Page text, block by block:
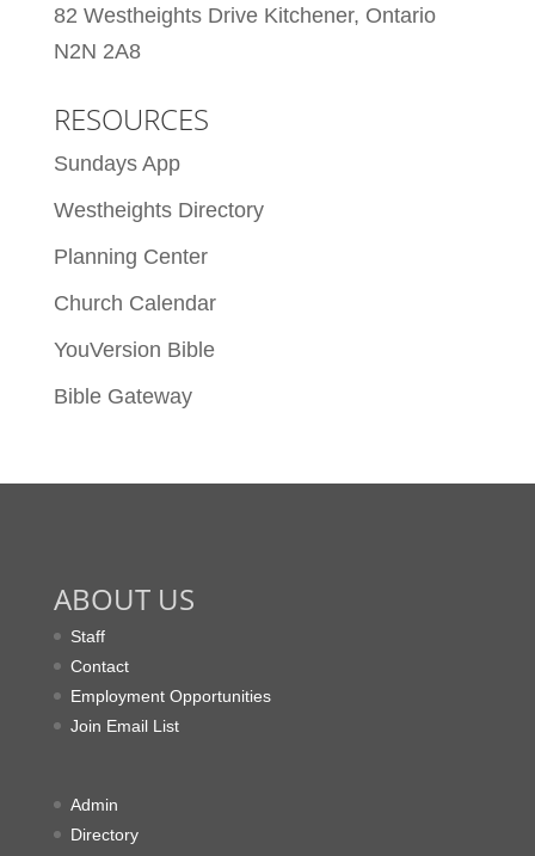
82 Westheights Drive Kitchener, Ontario
N2N 2A8
RESOURCES
Sundays App
Westheights Directory
Planning Center
Church Calendar
YouVersion Bible
Bible Gateway
ABOUT US
Staff
Contact
Employment Opportunities
Join Email List
Admin
Directory